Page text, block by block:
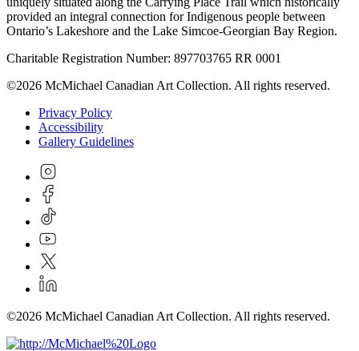
provided an integral connection for Indigenous people between
Ontario’s Lakeshore and the Lake Simcoe-Georgian Bay Region.
Charitable Registration Number: 897703765 RR 0001
©2026 McMichael Canadian Art Collection. All rights reserved.
Privacy Policy
Accessibility
Gallery Guidelines
©2026 McMichael Canadian Art Collection. All rights reserved.